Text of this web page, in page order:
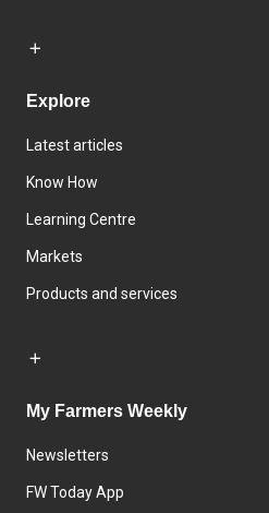
Explore
Latest articles
Know How
Learning Centre
Markets
Products and services
My Farmers Weekly
Newsletters
FW Today App